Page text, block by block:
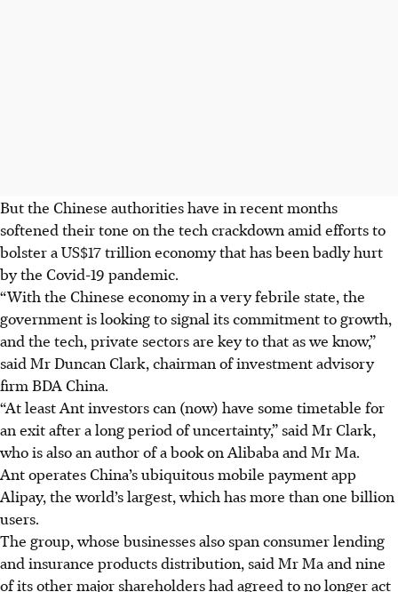
But the Chinese authorities have in recent months
softened their tone on the tech crackdown amid efforts to
bolster a US$17 trillion economy that has been badly hurt
by the Covid-19 pandemic.
“With the Chinese economy in a very febrile state, the
government is looking to signal its commitment to growth,
and the tech, private sectors are key to that as we know,”
said Mr Duncan Clark, chairman of investment advisory
firm BDA China.
“At least Ant investors can (now) have some timetable for
an exit after a long period of uncertainty,” said Mr Clark,
who is also an author of a book on Alibaba and Mr Ma.
Ant operates China’s ubiquitous mobile payment app
Alipay, the world’s largest, which has more than one billion
users.
The group, whose businesses also span consumer lending
and insurance products distribution, said Mr Ma and nine
of its other major shareholders had agreed to no longer act